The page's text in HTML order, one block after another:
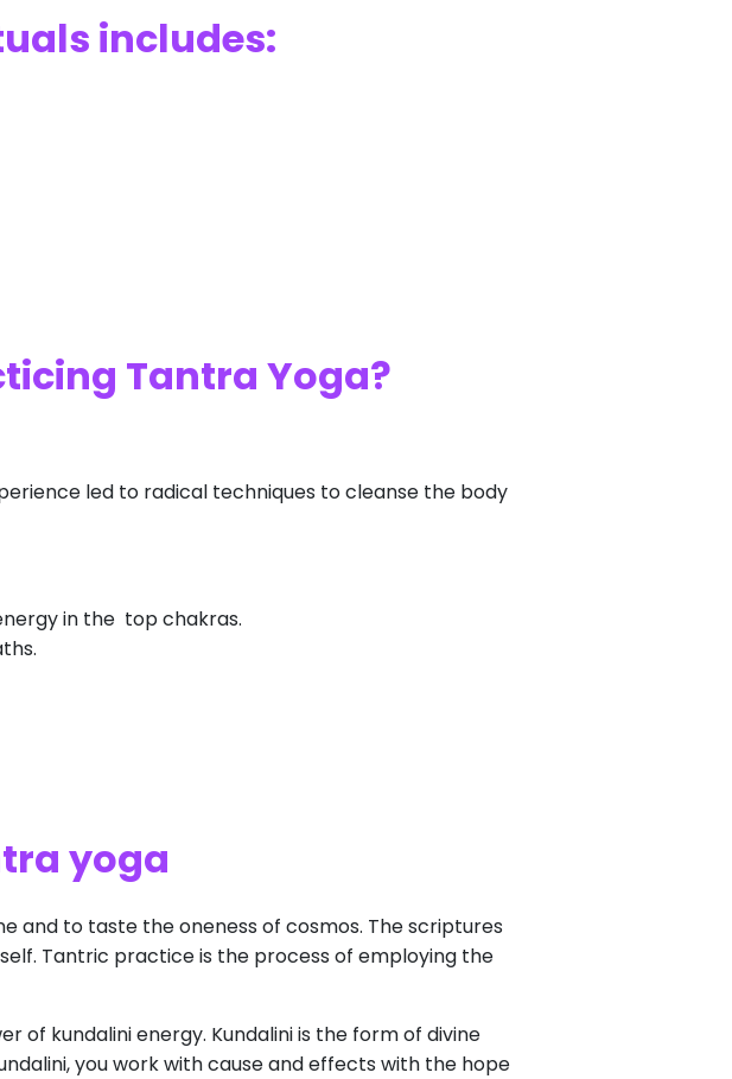
includes:
Tantra Yoga?
led to radical techniques to cleanse the body
in the top chakras.
yoga
and to taste the oneness of cosmos. The scriptures
Tantric practice is the process of employing the
kundalini energy. Kundalini is the form of divine
you work with cause and effects with the hope